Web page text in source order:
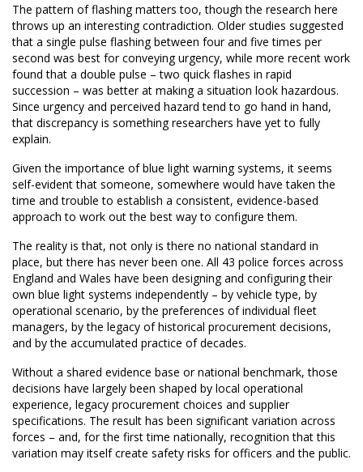
The pattern of flashing matters too, though the research here
throws up an interesting contradiction. Older studies suggested
that a single pulse flashing between four and five times per
second was best for conveying urgency, while more recent work
found that a double pulse – two quick flashes in rapid
succession – was better at making a situation look hazardous.
Since urgency and perceived hazard tend to go hand in hand,
that discrepancy is something researchers have yet to fully
explain.
Given the importance of blue light warning systems, it seems
self-evident that someone, somewhere would have taken the
time and trouble to establish a consistent, evidence-based
approach to work out the best way to configure them.
The reality is that, not only is there no national standard in
place, but there has never been one. All 43 police forces across
England and Wales have been designing and configuring their
own blue light systems independently – by vehicle type, by
operational scenario, by the preferences of individual fleet
managers, by the legacy of historical procurement decisions,
and by the accumulated practice of decades.
Without a shared evidence base or national benchmark, those
decisions have largely been shaped by local operational
experience, legacy procurement choices and supplier
specifications. The result has been significant variation across
forces – and, for the first time nationally, recognition that this
variation may itself create safety risks for officers and the public.